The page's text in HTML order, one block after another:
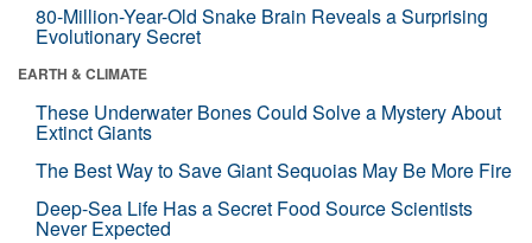
80-Million-Year-Old Snake Brain Reveals a Surprising
Evolutionary Secret
EARTH & CLIMATE
These Underwater Bones Could Solve a Mystery About
Extinct Giants
The Best Way to Save Giant Sequoias May Be More Fire
Deep-Sea Life Has a Secret Food Source Scientists
Never Expected